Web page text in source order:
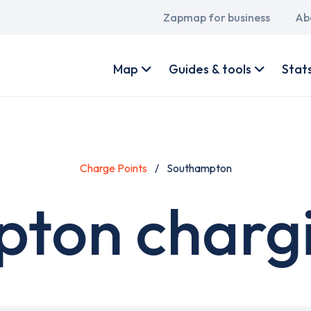
Main
Zapmap for business
account
Map Guides & tools
Charge Points Southampton